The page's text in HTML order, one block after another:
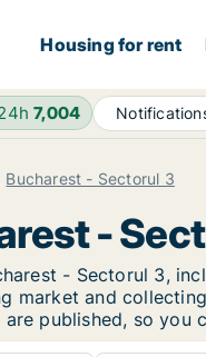
Housing for rent
7,004
Bucharest - Sectorul 3
-
- Sectorul 3,
market and
published, so